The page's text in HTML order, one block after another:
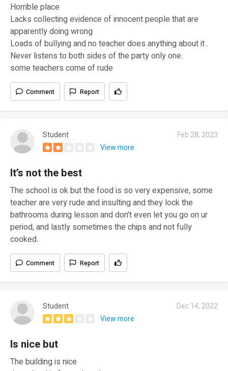
Horrible place
Lacks collecting evidence of innocent people that are
apparently doing wrong
Loads of bullying and no teacher does anything about it .
Never listens to both sides of the party only one.
some teachers come of rude
Comment Report
Student
Feb 28, 2023
View more
It’s not the best
The school is ok but the food is so very expensive, some
teacher are very rude and insulting and they lock the
bathrooms during lesson and don’t even let you go on ur
period, and lastly sometimes the chips and not fully
cooked.
Comment Report
Student
Dec 14, 2022
View more
Is nice but
The building is nice